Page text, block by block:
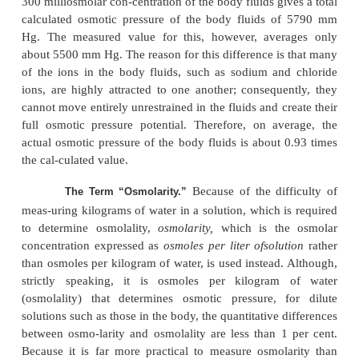
have greater mass (m) than small particles,
velocities (v). The small particles move at higher
such a waythat their average kinetic energies (k),
by the equation
are the same for each small particle as for each
Consequently, the factor that determines the
of a solution is the concentration of the solution
number of particles (which is the same
concentration if it is a nondisso-ciated molecule),
of mass of the solute.
“Osmolality”—The Osmole.To express the concentrationof